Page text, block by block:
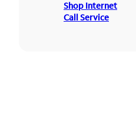
Shop Internet
Call Service